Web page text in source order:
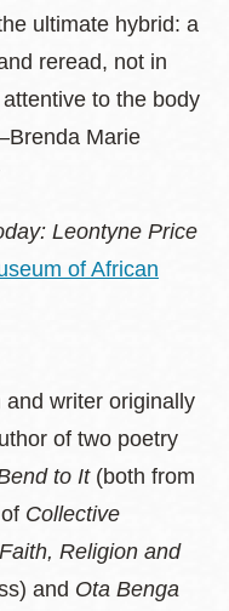
ultimate hybrid: a
reread, not in
to the body
Marie
Leontyne Price
of African
and writer originally
of two poetry
to It(both from
Collective
Religion and
and Ota Benga